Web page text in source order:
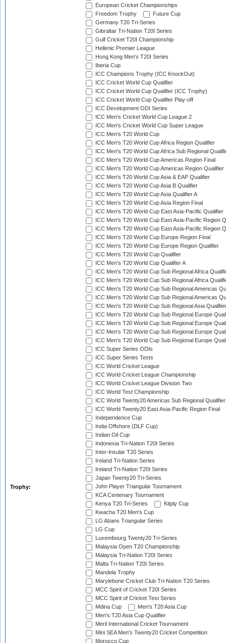
Trophy:
European Cricket Championships
Freedom Trophy
Future Cup
Germany T20 Tri-Series
Gibraltar Tri-Nation T20I Series
Gulf Cricket T20I Championship
Hellenic Premier League
Hong Kong Men's T20I Series
Iberia Cup
ICC Champions Trophy (ICC KnockOut)
ICC Cricket World Cup Qualifier
ICC Cricket World Cup Qualifier (ICC Trophy)
ICC Cricket World Cup Qualifier Play-off
ICC Development ODI Series
ICC Men's Cricket World Cup League 2
ICC Men's Cricket World Cup Super League
ICC Men's T20 World Cup
ICC Men's T20 World Cup Africa Region Qualifier
ICC Men's T20 World Cup Africa Sub Regional
ICC Men's T20 World Cup Americas Region Final
ICC Men's T20 World Cup Americas Region Qualifier
ICC Men's T20 World Cup Asia & EAP Qualifier
ICC Men's T20 World Cup Asia B Qualifier
ICC Men's T20 World Cup Asia Qualifier A
ICC Men's T20 World Cup Asia Region Final
ICC Men's T20 World Cup East Asia-Pacific Qualifier
ICC Men's T20 World Cup East Asia-Pacific Region
ICC Men's T20 World Cup East Asia-Pacific Region
ICC Men's T20 World Cup Europe Region Final
ICC Men's T20 World Cup Europe Region Qualifier
ICC Men's T20 World Cup Qualifier
ICC Men's T20 World Cup Qualifier A
ICC Men's T20 World Cup Sub Regional Africa
ICC Men's T20 World Cup Sub Regional Africa
ICC Men's T20 World Cup Sub Regional Americas
ICC Men's T20 World Cup Sub Regional Americas
ICC Men's T20 World Cup Sub Regional Asia
ICC Men's T20 World Cup Sub Regional Europe
ICC Men's T20 World Cup Sub Regional Europe
ICC Men's T20 World Cup Sub Regional Europe
ICC Men's T20 World Cup Sub Regional Europe
ICC Super Series ODIs
ICC Super Series Tests
ICC World Cricket League
ICC World Cricket League Championship
ICC World Cricket League Division Two
ICC World Test Championship
ICC World Twenty20 Americas Sub Regional Qualifier
ICC World Twenty20 East Asia-Pacific Region Final
Independence Cup
India Offshore (DLF Cup)
Indian Oil Cup
Indonesia Tri-Nation T20I Series
Inter-Insular T20 Series
Ireland Tri-Nation Series
Ireland Tri-Nation T20I Series
Japan Twenty20 Tri-Series
John Player Triangular Tournament
KCA Centenary Tournament
Kenya T20 Tri-Series
Kitply Cup
Kwacha T20 Men's Cup
LG Abans Triangular Series
LG Cup
Luxembourg Twenty20 Tri-Series
Malaysia Open T20 Championship
Malaysia Tri-Nation T20I Series
Malta Tri-Nation T20I Series
Mandela Trophy
Marylebone Cricket Club Tri-Nation T20 Series
MCC Spirit of Cricket T20I Series
MCC Spirit of Cricket Test Series
Mdina Cup
Men's T20 Asia Cup
Men's T20 Asia Cup Qualifier
Meril International Cricket Tournament
Mini SEA Men's Twenty20 Cricket Competition
Morocco Cup